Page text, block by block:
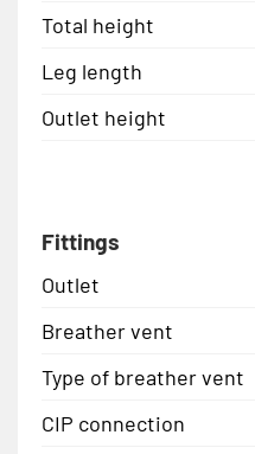
Total height
Leg length
Outlet height
Fittings
Outlet
Breather vent
Type of breather vent
CIP connection